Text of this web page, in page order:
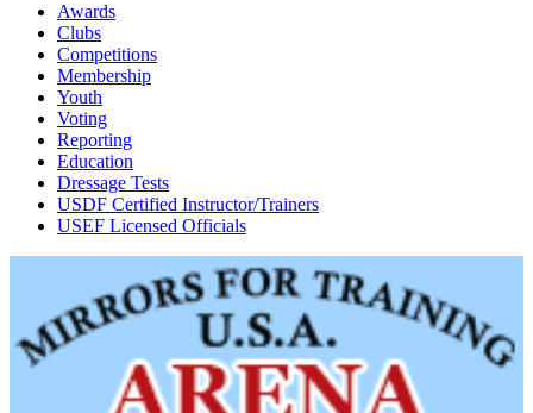
Awards
Clubs
Competitions
Membership
Youth
Voting
Reporting
Education
Dressage Tests
USDF Certified Instructor/Trainers
USEF Licensed Officials